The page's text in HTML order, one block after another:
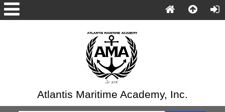
Atlantis Maritime Academy, Inc.